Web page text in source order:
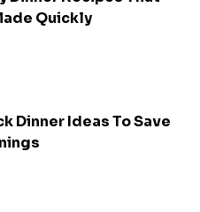
Quickly
Dinner Ideas To Save